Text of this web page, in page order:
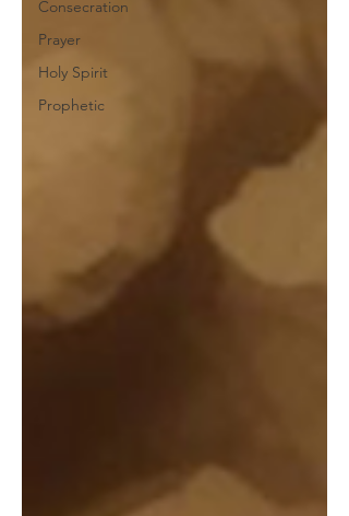
Consecration
Prayer
Holy Spirit
Prophetic